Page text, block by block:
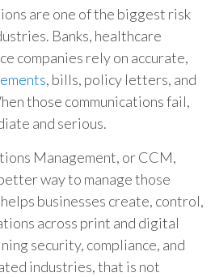
are one of the biggest risk
Banks, healthcare
companies rely on accurate,
, bills, policy letters, and
those communications fail,
and serious.
Management, or CCM,
way to manage those
businesses create, control,
across print and digital
security, compliance, and
industries, that is not